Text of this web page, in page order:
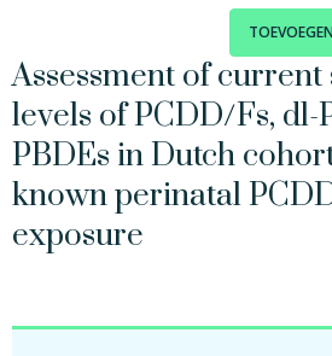
Assessment of
levels of PCDD/Fs, dl-
PBDEs in Dutch
known perinatal
exposure